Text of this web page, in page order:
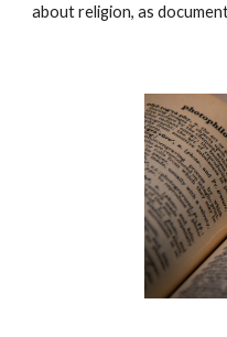
about religion, as